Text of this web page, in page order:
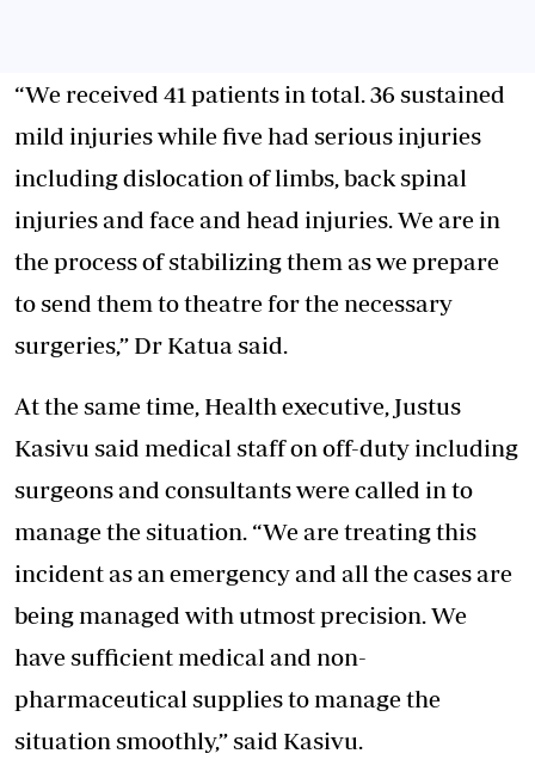
“We received 41 patients in total. 36 sustained
mild injuries while five had serious injuries
including dislocation of limbs, back spinal
injuries and face and head injuries. We are in
the process of stabilizing them as we prepare
to send them to theatre for the necessary
surgeries,” Dr Katua said.
At the same time, Health executive, Justus
Kasivu said medical staff on off-duty including
surgeons and consultants were called in to
manage the situation. “We are treating this
incident as an emergency and all the cases are
being managed with utmost precision. We
have sufficient medical and non-
pharmaceutical supplies to manage the
situation smoothly,” said Kasivu.